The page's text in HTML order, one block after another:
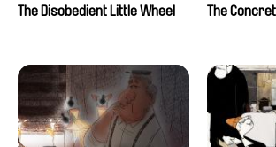
The Disobedient Little Wheel
The